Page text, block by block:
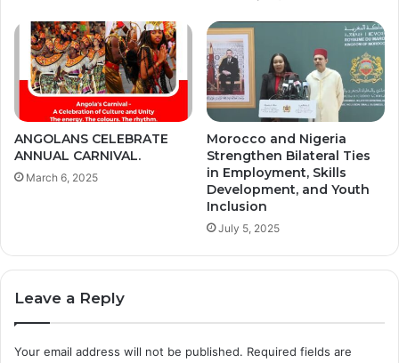
ANGOLANS CELEBRATE
ANNUAL CARNIVAL.
March 6, 2025
Morocco and Nigeria
Strengthen Bilateral Ties
in Employment, Skills
Development, and Youth
Inclusion
July 5, 2025
Leave a Reply
Your email address will not be published. Required fields are